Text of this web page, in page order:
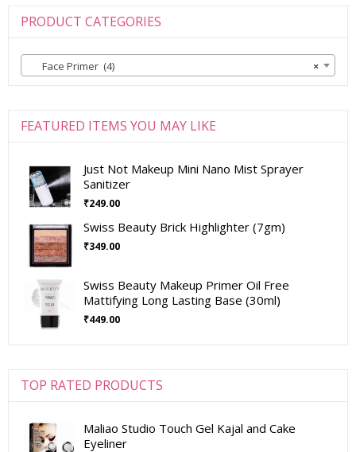
PRODUCT CATEGORIES
×
Face Primer (4)
FEATURED ITEMS YOU MAY LIKE
Just Not Makeup Mini Nano Mist Sprayer
Sanitizer
₹249.00
Swiss Beauty Brick Highlighter (7gm)
₹349.00
Swiss Beauty Makeup Primer Oil Free
Mattifying Long Lasting Base (30ml)
₹449.00
TOP RATED PRODUCTS
Maliao Studio Touch Gel Kajal and Cake
Eyeliner